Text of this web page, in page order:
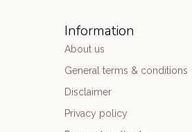
Information
About us
General terms & conditions
Disclaimer
Privacy policy